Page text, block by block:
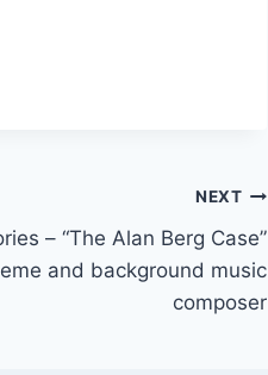
NEXT
– “The Alan Berg Case”
and background music
composer